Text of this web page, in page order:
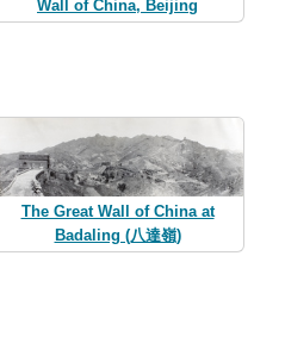
Wall of China, Beijing
The Great Wall of China at
Badaling (八達嶺)